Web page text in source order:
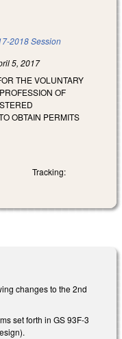
2018 Session
5, 2017
THE VOLUNTARY
OF
OBTAIN PERMITS
Tracking:
changes to the 2nd
set forth in GS 93F-3